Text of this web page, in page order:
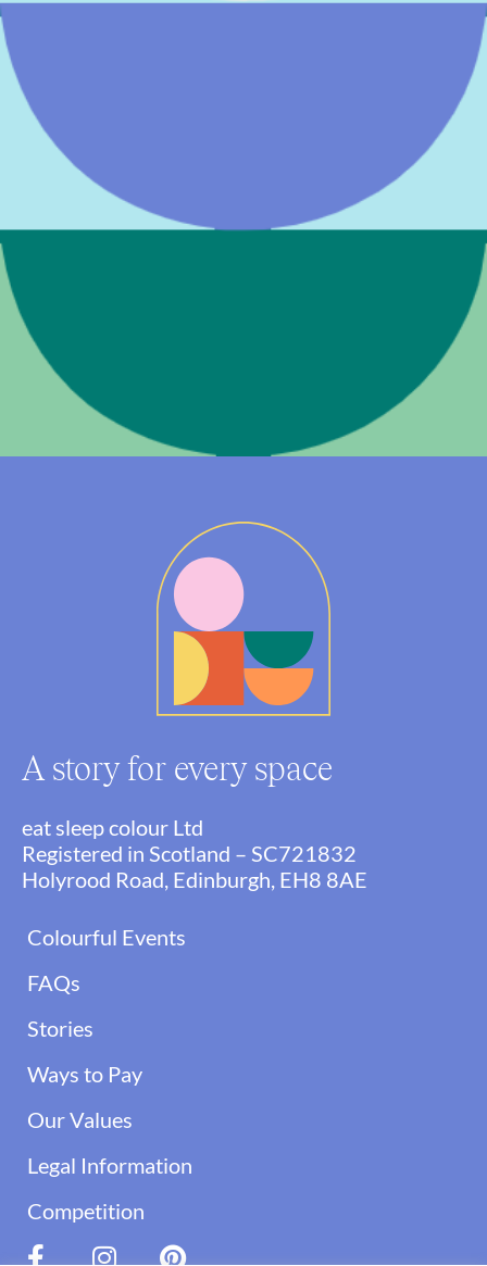
A story for every space
eat sleep colour Ltd
Registered in Scotland – SC721832
Holyrood Road, Edinburgh, EH8 8AE
Colourful Events
FAQs
Stories
Ways to Pay
Our Values
Legal Information
Competition